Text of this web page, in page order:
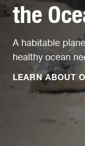
the
A habitable
healthy ocean
LEARN ABOUT